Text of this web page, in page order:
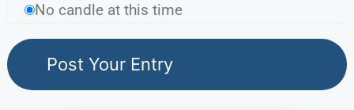
No candle at this time